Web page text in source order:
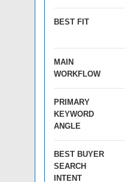
BEST FIT
MAIN
WORKFLOW
PRIMARY
KEYWORD
ANGLE
BEST BUYER
SEARCH
INTENT